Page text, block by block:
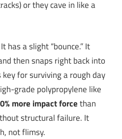
or they cave in like a
has a slight “bounce.” It
then snaps right back into
for surviving a rough day
grade polypropylene like
more impact forcethan
structural failure. It
not flimsy.